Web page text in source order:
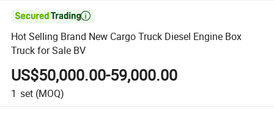

Hot Selling Brand New Cargo Truck Diesel Engine Box
Truck for Sale BV
US$50,000.00-59,000.00
1 set (MOQ)